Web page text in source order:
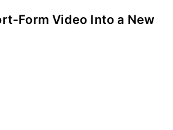
Video Into a New